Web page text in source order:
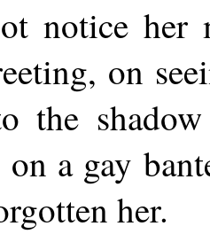
notice her
on
the
a gay
her.